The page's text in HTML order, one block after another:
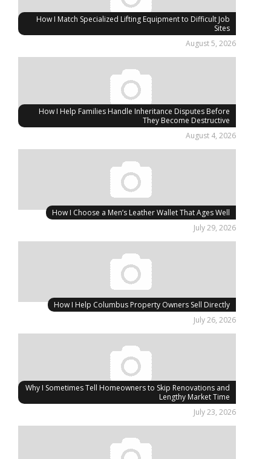
How I Match Specialized Lifting Equipment to Difficult Job
Sites
August 5, 2026
How I Help Families Handle Inheritance Disputes Before
They Become Destructive
August 4, 2026
How I Choose a Men’s Leather Wallet That Ages Well
July 29, 2026
How I Help Columbus Property Owners Sell Directly
July 26, 2026
Why I Sometimes Tell Homeowners to Skip Renovations and
Lengthy Market Time
July 23, 2026